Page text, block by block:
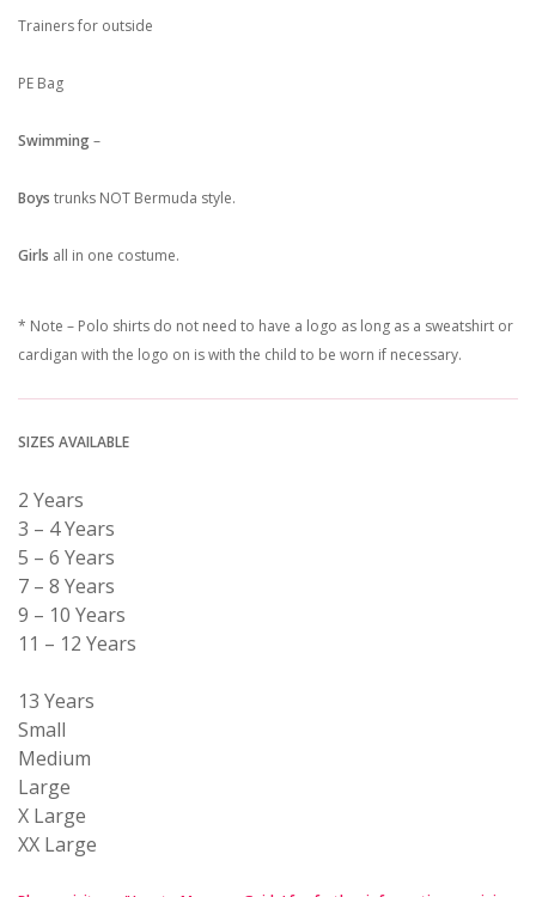
Trainers for outside
PE Bag
Swimming–
Boys trunks NOT Bermuda style.
Girls all in one costume.
* Note – Polo shirts do not need to have a logo as long as a sweatshirt or
cardigan with the logo on is with the child to be worn if necessary.
SIZES AVAILABLE
2 Years
3 – 4 Years
5 – 6 Years
7 – 8 Years
9 – 10 Years
11 – 12 Years
13 Years
Small
Medium
Large
X Large
XX Large